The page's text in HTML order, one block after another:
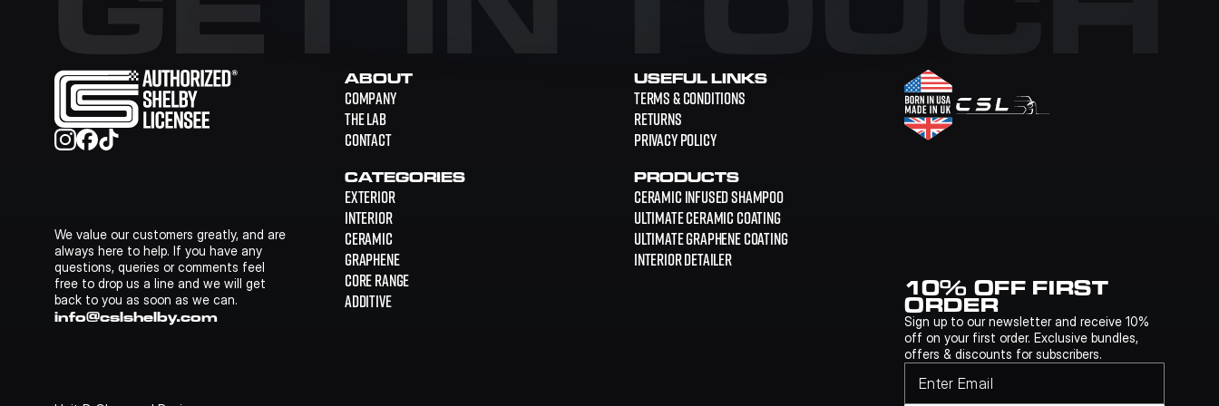
We value our customers greatly, and are
always here to help. If you have any
questions, queries or comments feel
free to drop us a line and we will get
back to you as soon as we can.
info@cslshelby.com
ABOUT
COMPANY
THE LAB
CONTACT
USEFUL LINKS
Terms & Conditions
Returns
Privacy Policy
CATEGORIES
EXTERIOR
INTERIOR
CERAMIC
GRAPHENE
CORE RANGE
ADDITIVE
PRODUCTS
Ceramic Infused Shampoo
Ultimate Ceramic Coating
Ultimate Graphene Coating
Interior Detailer
10% OFF FIRST
ORDER
Sign up to our newsletter and receive 10%
off on your first order. Exclusive bundles,
offers & discounts for subscribers.